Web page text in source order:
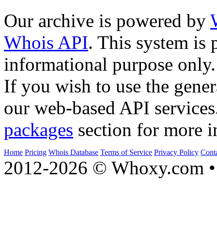
Our archive is powered by
Whois API. This system is
informational purpose only.
If you wish to use the
our web-based API
packages section for more
Home Pricing Whois Database Terms of Service Privacy Policy
2012-2026 © Whoxy.com